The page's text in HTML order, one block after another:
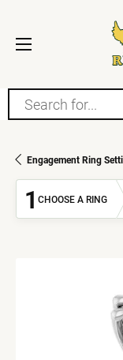
Search for...
Engagement Ring
1 CHOOSE A RING